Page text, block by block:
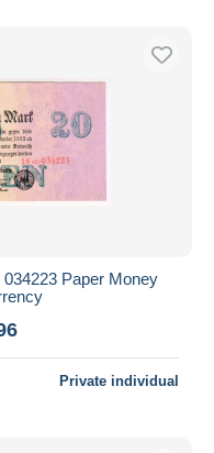
Paper Money
Private individual